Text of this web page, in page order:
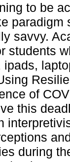
to be
savvy.
students
of
this
during